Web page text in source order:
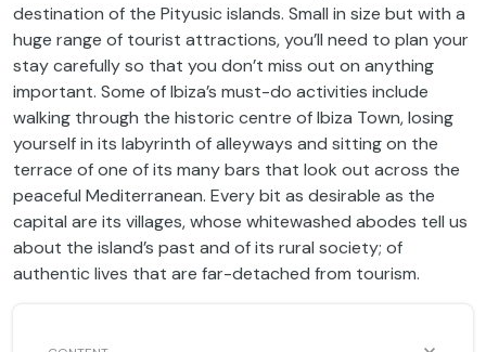
destination of the Pityusic islands. Small in size but with a
huge range of tourist attractions, you’ll need to plan your
stay carefully so that you don’t miss out on anything
important. Some of Ibiza’s must-do activities include
walking through the historic centre of Ibiza Town, losing
yourself in its labyrinth of alleyways and sitting on the
terrace of one of its many bars that look out across the
peaceful Mediterranean. Every bit as desirable as the
capital are its villages, whose whitewashed abodes tell us
about the island’s past and of its rural society; of
authentic lives that are far-detached from tourism.